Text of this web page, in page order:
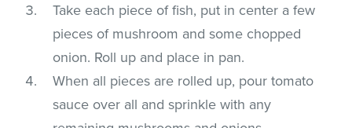
Take each piece of fish, put in center a few
pieces of mushroom and some chopped
onion. Roll up and place in pan.
When all pieces are rolled up, pour tomato
sauce over all and sprinkle with any